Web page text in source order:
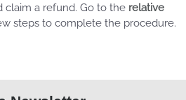
claim a refund. Go to the relative
steps to complete the procedure.